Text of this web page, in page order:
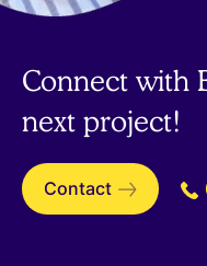
Connect with
next project!
Contact